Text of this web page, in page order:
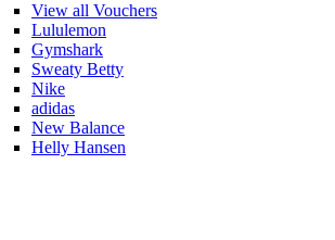
View all Vouchers
Lululemon
Gymshark
Sweaty Betty
Nike
adidas
New Balance
Helly Hansen